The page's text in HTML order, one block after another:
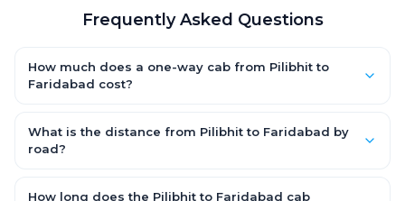
Frequently Asked Questions
How much does a one-way cab from Pilibhit to
Faridabad cost?
AC Hatchback, with Sedan and SUV priced a little higher. Every
fare is fixed and all-inclusive — tolls, taxes and driver
What is the distance from Pilibhit to Faridabad by
road?
km by road.
How long does the Pilibhit to Faridabad cab